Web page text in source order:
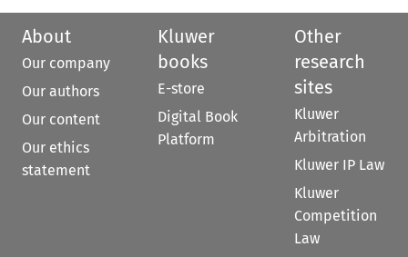
About
Our company
Our authors
Our content
Our ethics
statement
Kluwer
books
E-store
Digital Book
Platform
Other
research
sites
Kluwer
Arbitration
Kluwer IP Law
Kluwer
Competition
Law